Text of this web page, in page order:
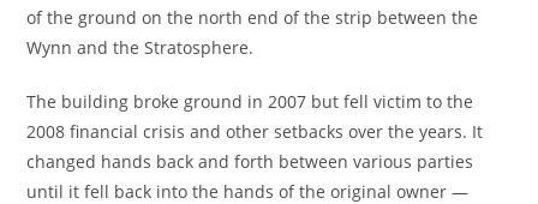
of the ground on the north end of the strip between the
Wynn and the Stratosphere.
The building broke ground in 2007 but fell victim to the
2008 financial crisis and other setbacks over the years. It
changed hands back and forth between various parties
until it fell back into the hands of the original owner —